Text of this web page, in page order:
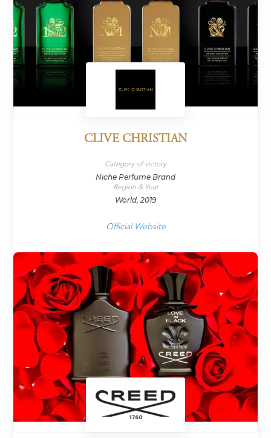
CLIVE CHRISTIAN
Category of victory
Niche Perfume Brand
Region & Year
World, 2019
Official Website